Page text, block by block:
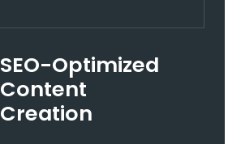
SEO-Optimized
Content
Creation